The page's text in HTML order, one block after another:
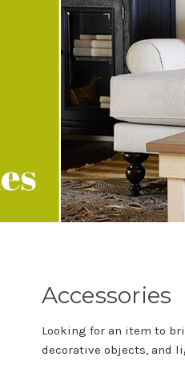
Accessories
Looking for an item to
decorative objects, and